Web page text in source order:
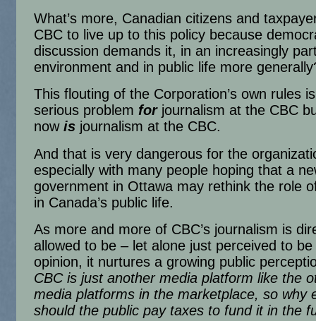
What’s more, Canadian citizens and
CBC to live up to this policy because
discussion demands it, in an increasingly
environment and in public life more
This flouting of the Corporation’s own rules
serious problem for journalism at the CBC
now is journalism at the CBC.
And that is very dangerous for the
especially with many people hoping that a
government in Ottawa may rethink the role
in Canada’s public life.
As more and more of CBC’s journalism is
allowed to be – let alone just perceived to
opinion, it nurtures a growing public
CBC is just another media platform like the
media platforms in the marketplace, so why
should the public pay taxes to fund it in the